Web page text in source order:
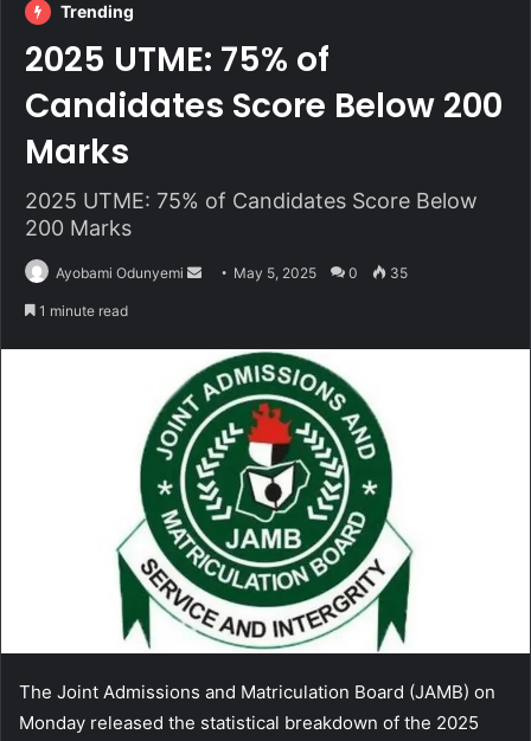
Trending
2025 UTME: 75% of
Candidates Score Below 200
Marks
2025 UTME: 75% of Candidates Score Below
200 Marks
Ayobami Odunyemi
Send May 5, 2025 0 35
1 minute read
The Joint Admissions and Matriculation Board (JAMB) on
Monday released the statistical breakdown of the 2025